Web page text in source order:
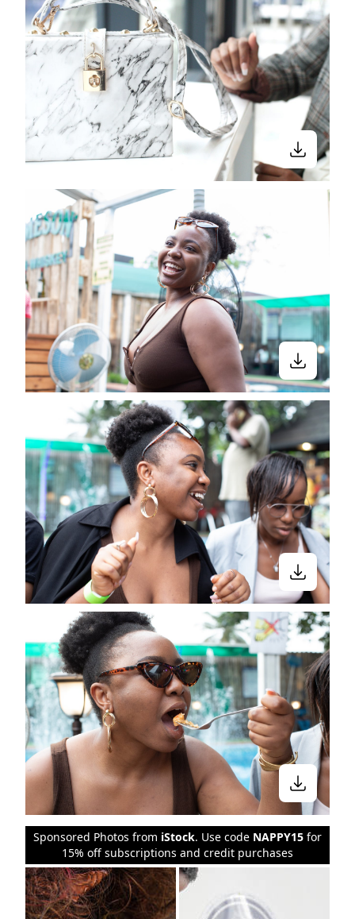
Sponsored Photos from iStock. Use code NAPPY15 for
15% off subscriptions and credit purchases